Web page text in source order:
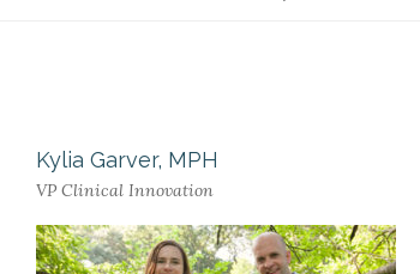
Kylia Garver, MPH
VP Clinical Innovation